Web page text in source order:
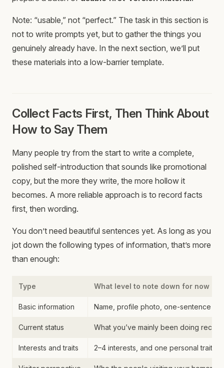
Note: “usable,” not “perfect.” The task in this section is
not to write prompts yet, but to gather the things you
genuinely already have. In the next section, we’ll put
these materials into a low-barrier template.
Collect Facts First, Then Think About
How to Say Them
Many people try from the start to write a complete,
polished self-introduction that sounds like promotional
copy, but the more they write, the more hollow it
becomes. A more reliable approach is to record facts
first, then wording.
You don’t need beautiful sentences yet. As long as you
jot down the following types of information, that’s more
than enough:
Type What level to note down for now
Basic information Name, profile photo, one-sentence
Current status What you’ve mainly been doing
Interests and traits 2–4 interests, and one personal trait